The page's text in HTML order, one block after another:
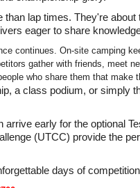
than lap times. They're
eager to share
continues. On-site camping
gather with friends, meet
who share them that make
a class podium, or
early for the optional
(UTCC) provide the
days of